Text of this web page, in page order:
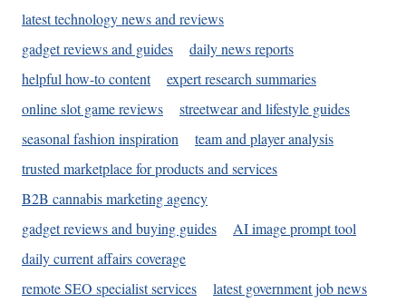
latest technology news and reviews
gadget reviews and guides
daily news reports
helpful how-to content
expert research summaries
online slot game reviews
streetwear and lifestyle guides
seasonal fashion inspiration
team and player analysis
trusted marketplace for products and services
B2B cannabis marketing agency
gadget reviews and buying guides
AI image prompt tool
daily current affairs coverage
remote SEO specialist services
latest government job news